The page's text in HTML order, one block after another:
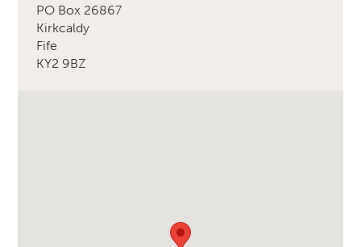
PO Box 26867
Kirkcaldy
Fife
KY2 9BZ